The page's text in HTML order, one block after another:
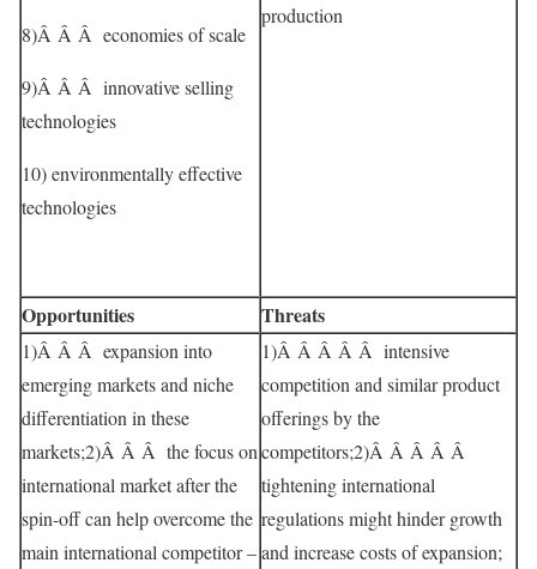
8)Â Â Â economies of scale
9)Â Â Â innovative selling
technologies
10) environmentally effective
technologies
production
Opportunities Threats
1)Â Â Â expansion into
emerging markets and niche
differentiation in these
markets;2)Â Â Â the focus on
international market after the
spin-off can help overcome the
main international competitor –
1)Â Â Â Â Â intensive
competition and similar product
offerings by the
competitors;2)Â Â Â Â Â
tightening international
regulations might hinder growth
and increase costs of expansion;